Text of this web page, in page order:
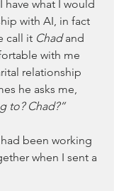
have what I would
with AI, in fact
call it Chad and
with me
relationship
he asks me,
to? Chad?”
been working
when I sent a